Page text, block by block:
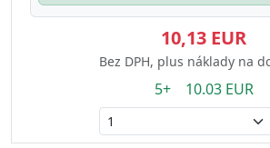
10,13 EUR
Bez DPH, plus náklady na
5+ 10.03 EUR